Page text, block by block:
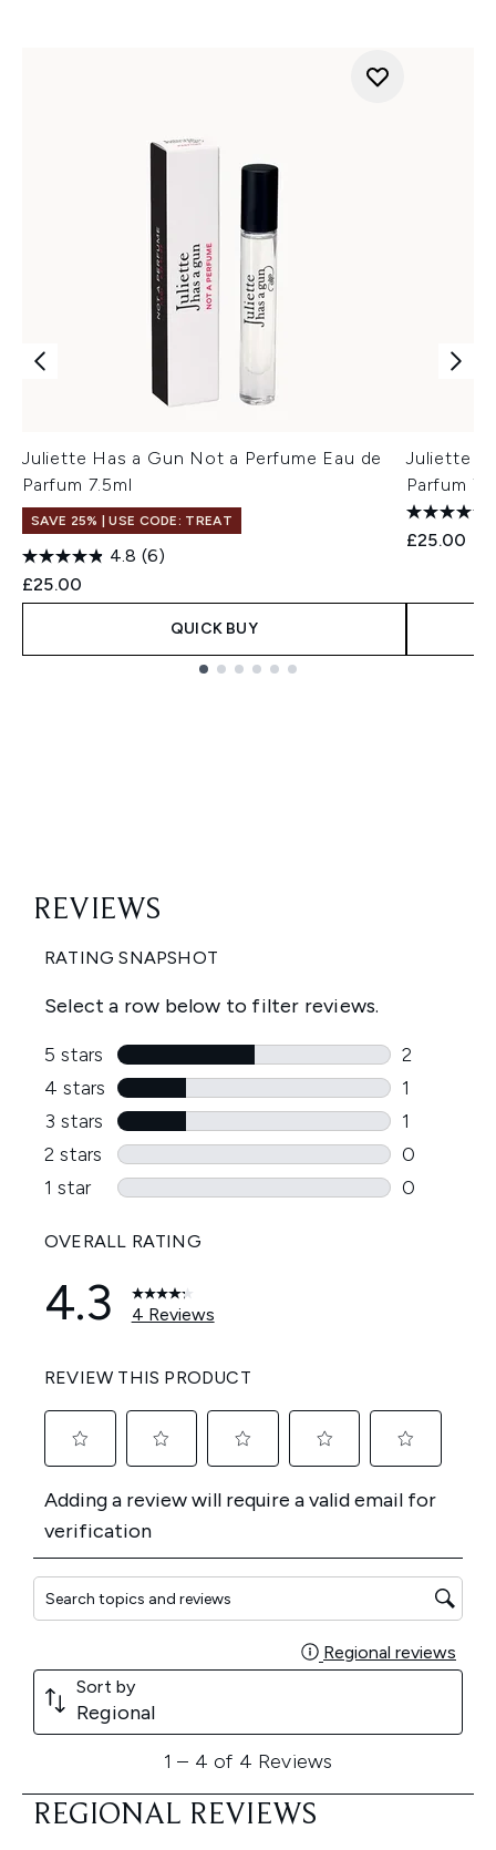
Juliette Has a Gun Not a Perfume Eau de
Parfum 7.5ml
SAVE 25% | USE CODE: TREAT
4.8 (6)
£25.00
QUICK BUY
Juliette
Parfum
£25.00